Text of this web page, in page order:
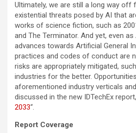
Ultimately, we are still a long way
existential threats posed by AI that
works of science fiction, such as
and The Terminator. And yet, even
advances towards Artificial General
practices and codes of conduct are
risks are appropriately mitigated,
industries for the better.
aforementioned industry verticals
discussed in the new IDTechEx report,
2033“.
Report Coverage